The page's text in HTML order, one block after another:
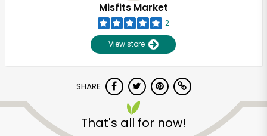
Misfits Market
2
View store
SHARE
That's all for now!